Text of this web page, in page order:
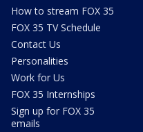
How to stream FOX 35
FOX 35 TV Schedule
Contact Us
Personalities
Work for Us
FOX 35 Internships
Sign up for FOX 35
emails